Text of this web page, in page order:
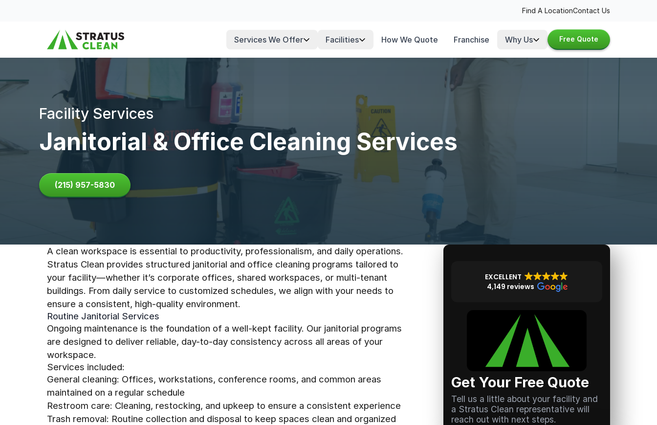
Find A LocationContact Us
Services We Offer Facilities How We Quote Franchise Why Us Free Quote
Facility Services
Janitorial & Office Cleaning Services
(215) 957-5830
A clean workspace is essential to productivity, professionalism, and daily operations.
Stratus Clean provides structured janitorial and office cleaning programs tailored to
your facility—whether it’s corporate offices, shared workspaces, or multi-tenant
buildings. From daily service to customized schedules, we align with your needs to
ensure a consistent, high-quality environment.
Routine Janitorial Services
Ongoing maintenance is the foundation of a well-kept facility. Our janitorial programs
are designed to deliver reliable, day-to-day consistency across all areas of your
workspace.
Services included:
General cleaning: Offices, workstations, conference rooms, and common areas
maintained on a regular schedule
Restroom care: Cleaning, restocking, and upkeep to ensure a consistent experience
Trash removal: Routine collection and disposal to keep spaces clean and organized
EXCELLENT
4,149 reviews
Get Your Free Quote
Tell us a little about your facility and
a Stratus Clean representative will
reach out with next steps.